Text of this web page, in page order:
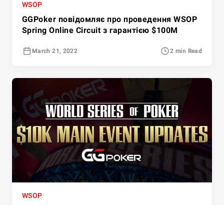
WSOP
GGPoker повідомляє про проведення WSOP
Spring Online Circuit з гарантією $100M
March 21, 2022 2 min Read
WSOP